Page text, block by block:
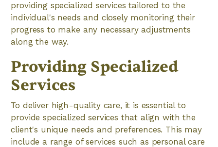
providing specialized services tailored to the
individual's needs and closely monitoring their
progress to make any necessary adjustments
along the way.
Providing Specialized
Services
To deliver high-quality care, it is essential to
provide specialized services that align with the
client's unique needs and preferences. This may
include a range of services such as personal care